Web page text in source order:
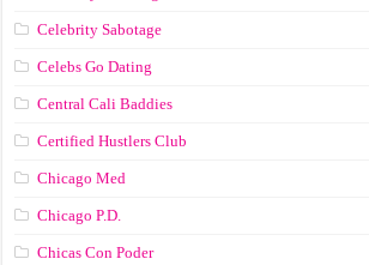
Celebrity Sabotage
Celebs Go Dating
Central Cali Baddies
Certified Hustlers Club
Chicago Med
Chicago P.D.
Chicas Con Poder